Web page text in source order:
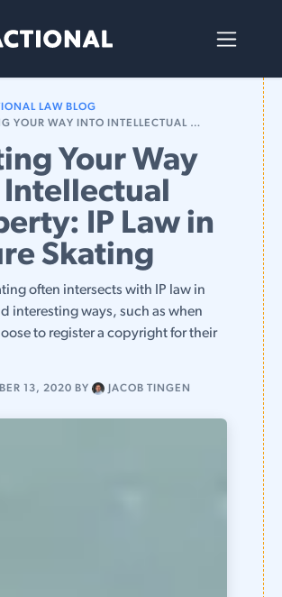
LAW BLOG
WAY INTO INTELLECTUAL PROPERTY: IP LAW IN FIGURE SKATING
Your Way
IP Law in
Skating
often intersects with IP law in
interesting ways, such as when
to register a copyright for their
13, 2020 BY JACOB TINGEN